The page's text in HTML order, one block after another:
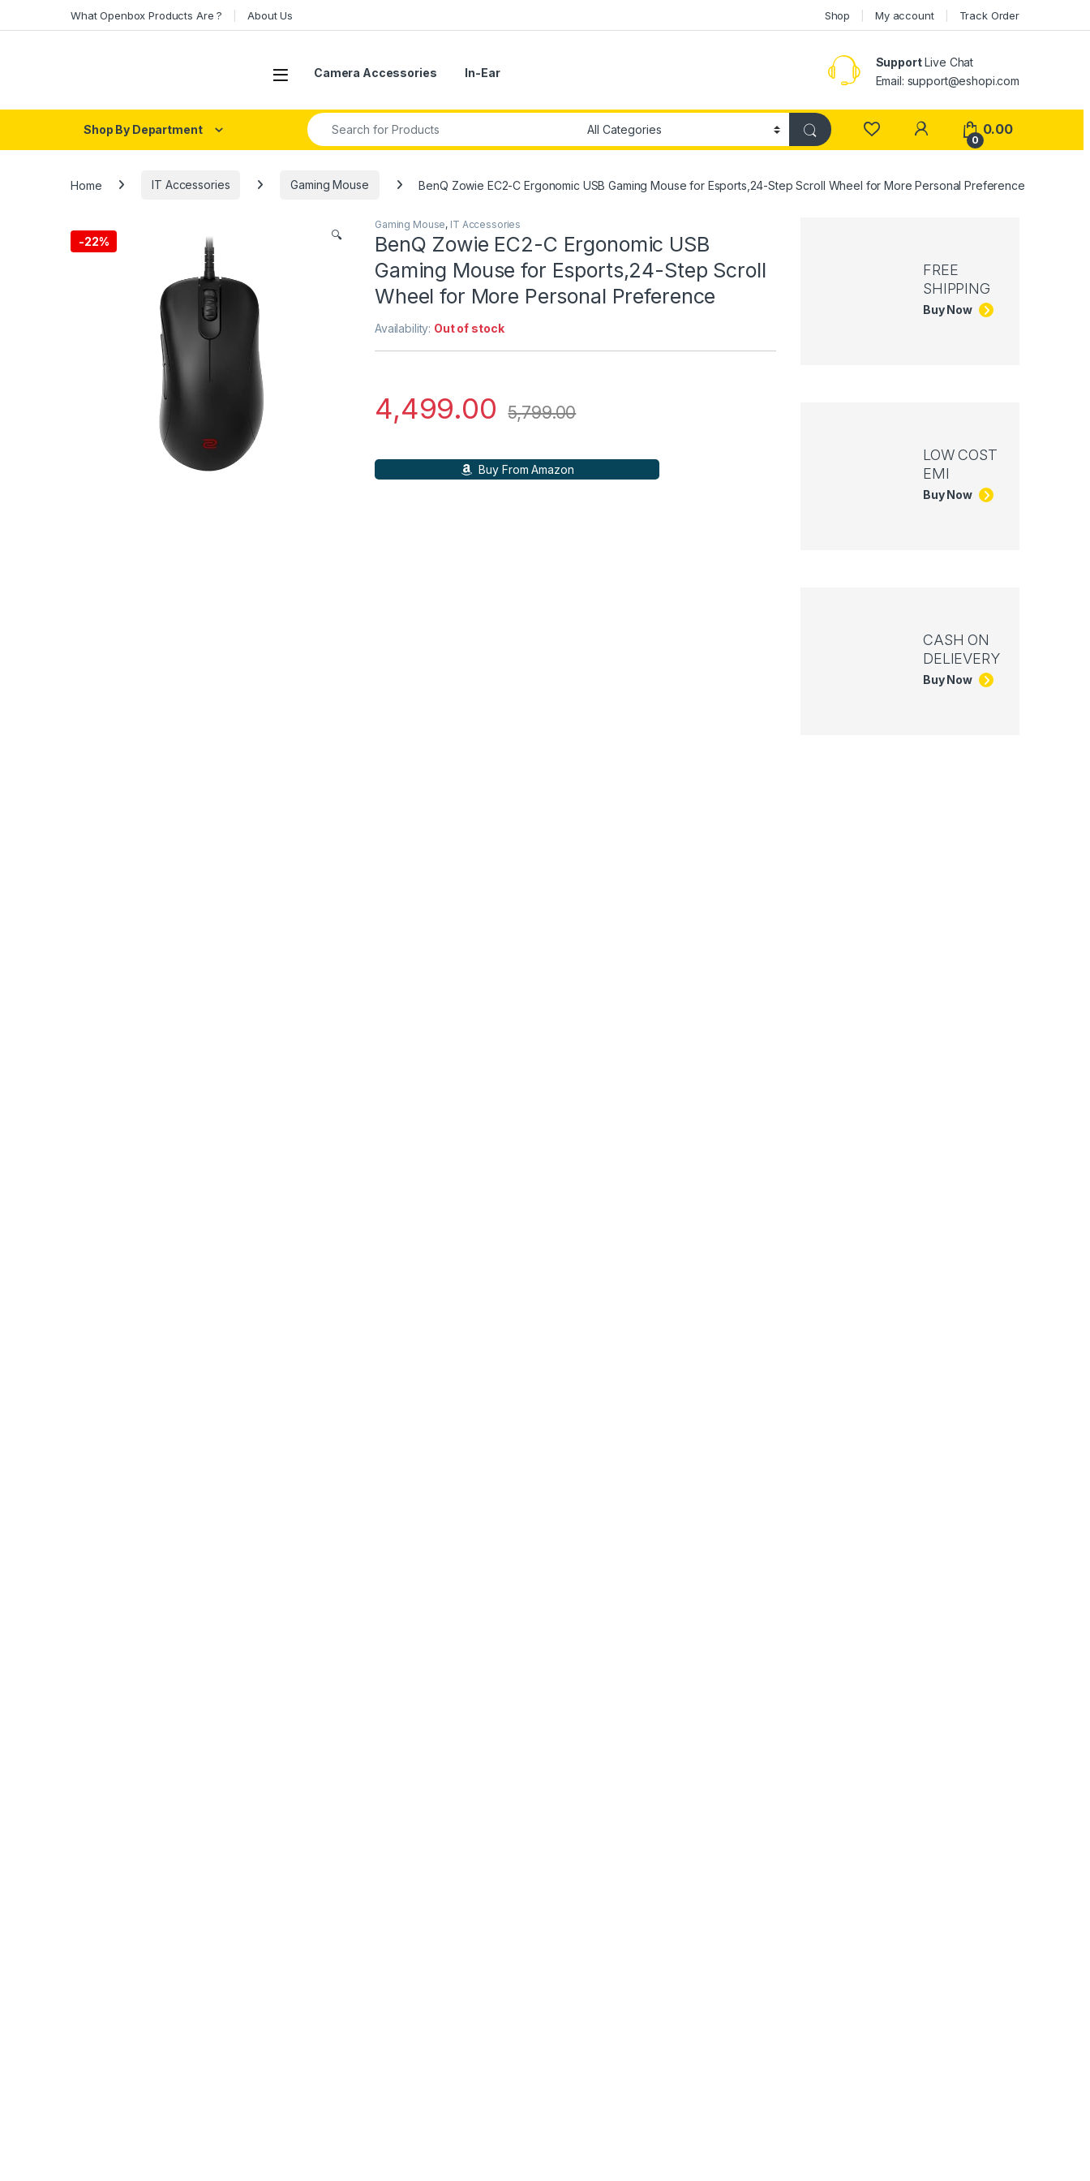
What Openbox Products Are ? About Us Shop My account Track Order
Open Camera Accessories In-Ear
SupportLive Chat
Email: support@eshopi.com
Shop By Department
Search for:
My Account
0
0.00
Home IT Accessories Gaming Mouse BenQ Zowie EC2-C Ergonomic USB Gaming Mouse for Esports,24-Step Scroll Wheel for More Personal Preference
-22% 🔍
Gaming Mouse, IT Accessories
BenQ Zowie EC2-C Ergonomic USB
Gaming Mouse for Esports,24-Step Scroll
Wheel for More Personal Preference
Availability: Out of stock
4,499.00 5,799.00
Buy From Amazon
FREE
SHIPPING
Buy Now
LOW COST
EMI
Buy Now
CASH ON
DELIEVERY
Buy Now